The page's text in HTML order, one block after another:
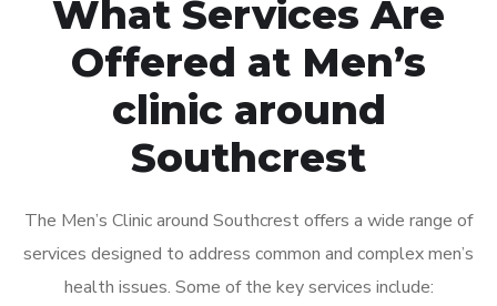
What Services Are
Offered at Men’s
clinic around
Southcrest
The Men’s Clinic around Southcrest offers a wide range of
services designed to address common and complex men’s
health issues. Some of the key services include: